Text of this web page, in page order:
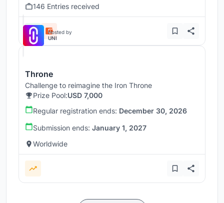
146 Entries received
Hosted by
UNI
Throne
Challenge to reimagine the Iron Throne
Prize Pool:USD 7,000
Regular registration ends: December 30, 2026
Submission ends: January 1, 2027
Worldwide